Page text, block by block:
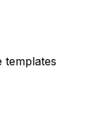
templates